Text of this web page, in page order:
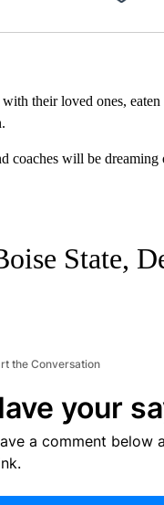
their loved ones,
coaches will be
State,
the Conversation
your
a comment below